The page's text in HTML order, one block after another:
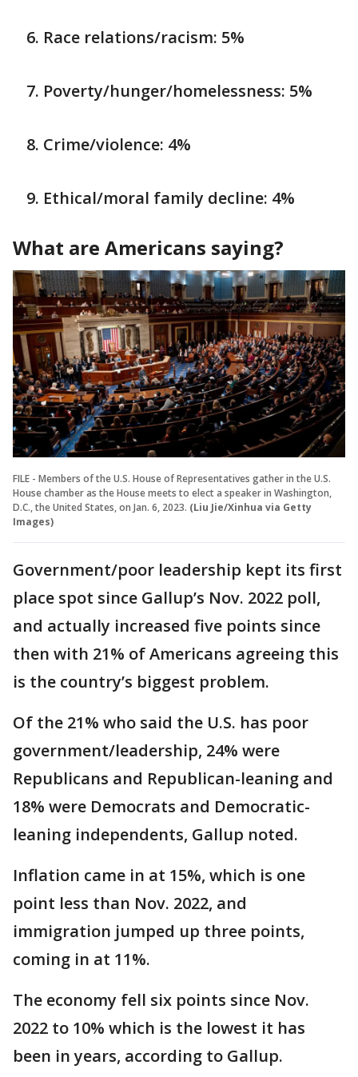
Race relations/racism: 5%
Poverty/hunger/homelessness: 5%
Crime/violence: 4%
Ethical/moral family decline: 4%
What are Americans saying?
FILE - Members of the U.S. House of Representatives gather in the U.S.
House chamber as the House meets to elect a speaker in Washington,
D.C., the United States, on Jan. 6, 2023. (Liu Jie/Xinhua via Getty
Images)
Government/poor leadership kept its first
place spot since Gallup’s Nov. 2022 poll,
and actually increased five points since
then with 21% of Americans agreeing this
is the country’s biggest problem.
Of the 21% who said the U.S. has poor
government/leadership, 24% were
Republicans and Republican-leaning and
18% were Democrats and Democratic-
leaning independents, Gallup noted.
Inflation came in at 15%, which is one
point less than Nov. 2022, and
immigration jumped up three points,
coming in at 11%.
The economy fell six points since Nov.
2022 to 10% which is the lowest it has
been in years, according to Gallup.